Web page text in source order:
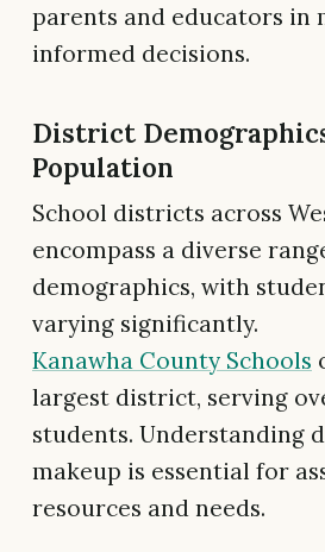
parents and educators in
informed decisions.
District
Population
School districts across
encompass a diverse
demographics, with
varying significantly.
Kanawha County Schools
largest district, serving
students. Understanding
makeup is essential for
resources and needs.